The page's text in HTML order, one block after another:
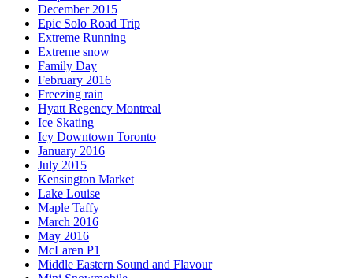
December 2015
Epic Solo Road Trip
Extreme Running
Extreme snow
Family Day
February 2016
Freezing rain
Hyatt Regency Montreal
Ice Skating
Icy Downtown Toronto
January 2016
July 2015
Kensington Market
Lake Louise
Maple Taffy
March 2016
May 2016
McLaren P1
Middle Eastern Sound and Flavour